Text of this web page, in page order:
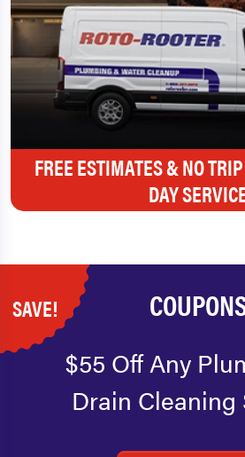
FREE ESTIMATES & NO
DAY
SAVE!
$55 Off Any
Drain Cleaning